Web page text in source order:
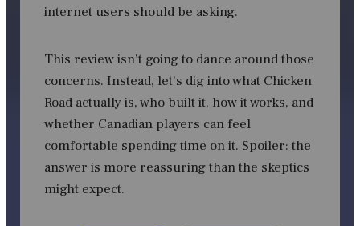
internet users should be asking.
This review isn’t going to dance around those
concerns. Instead, let’s dig into what Chicken
Road actually is, who built it, how it works, and
whether Canadian players can feel
comfortable spending time on it. Spoiler: the
answer is more reassuring than the skeptics
might expect.